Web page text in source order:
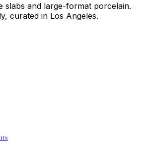
slabs and large-format porcelain.
curated in Los Angeles.